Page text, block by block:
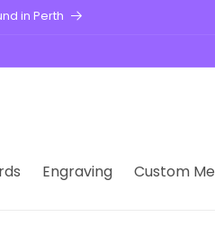
in Perth
Engraving Custom